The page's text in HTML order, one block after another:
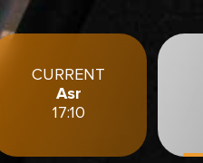
CURRENT
Asr
17:10